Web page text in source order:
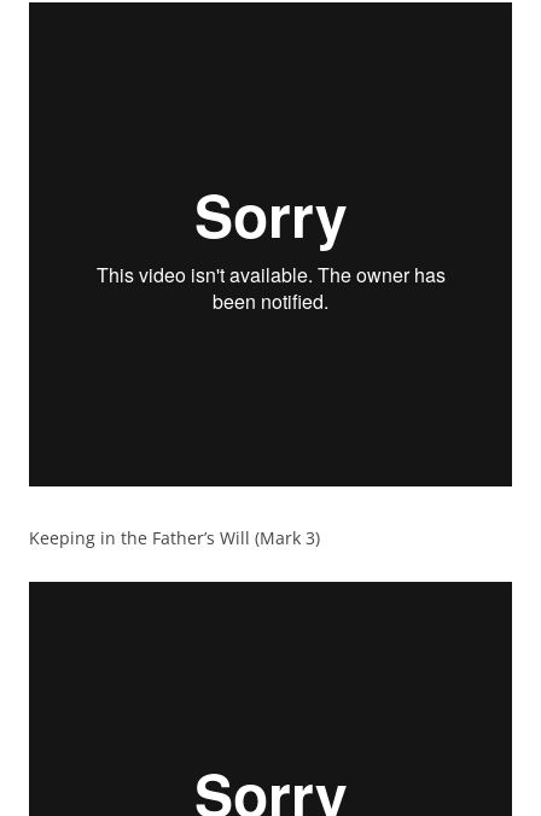
Keeping in the Father’s Will (Mark 3)